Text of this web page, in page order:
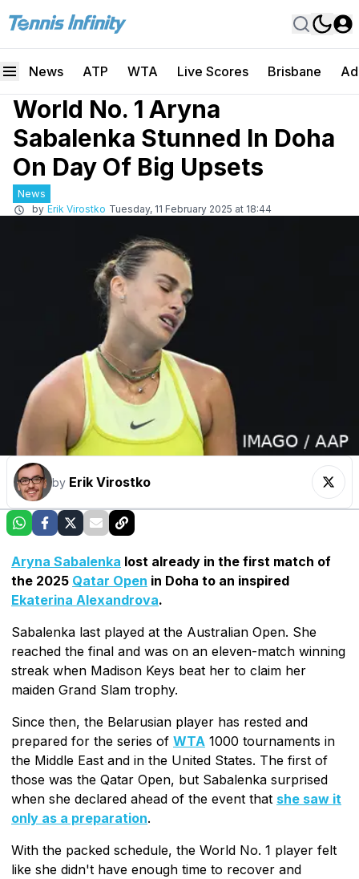
News ATP WTA Live Scores Brisbane
World No. 1 Aryna
Sabalenka Stunned In Doha
On Day Of Big Upsets
News
by Erik Virostko Tuesday, 11 February 2025 at 18:44
by Erik Virostko
Aryna Sabalenka lost already in the first match of
the 2025 Qatar Open in Doha to an inspired
Ekaterina Alexandrova.
Sabalenka last played at the Australian Open. She
reached the final and was on an eleven-match winning
streak when Madison Keys beat her to claim her
maiden Grand Slam trophy.
Since then, the Belarusian player has rested and
prepared for the series of WTA 1000 tournaments in
the Middle East and in the United States. The first of
those was the Qatar Open, but Sabalenka surprised
when she declared ahead of the event that she saw it
only as a preparation.
With the packed schedule, the World No. 1 player felt
like she didn't have enough time to recover and